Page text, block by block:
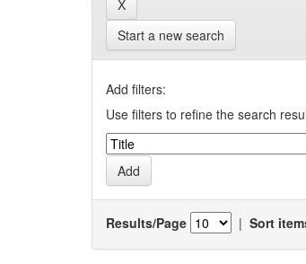
Start a new search
Add filters:
Use filters to refine the search
Results/Page | Sort